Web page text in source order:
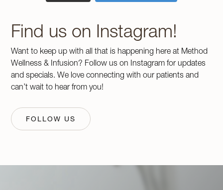
Find us on Instagram!
Want to keep up with all that is happening here at Method
Wellness & Infusion? Follow us on Instagram for updates
and specials. We love connecting with our patients and
can’t wait to hear from you!
FOLLOW US